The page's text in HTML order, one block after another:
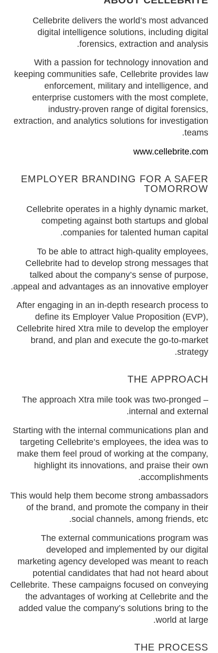
Cellebrite delivers the world’s most advanced
digital intelligence solutions, including digital
forensics, extraction and analysis.
With a passion for technology innovation and
keeping communities safe, Cellebrite provides law
enforcement, military and intelligence, and
enterprise customers with the most complete,
industry-proven range of digital forensics,
extraction, and analytics solutions for investigation
teams.
www.cellebrite.com
EMPLOYER BRANDING FOR A SAFER
TOMORROW
Cellebrite operates in a highly dynamic market,
competing against both startups and global
companies for talented human capital.
To be able to attract high-quality employees,
Cellebrite had to develop strong messages that
talked about the company’s sense of purpose,
appeal and advantages as an innovative employer.
After engaging in an in-depth research process to
define its Employer Value Proposition (EVP),
Cellebrite hired Xtra mile to develop the employer
brand, and plan and execute the go-to-market
strategy.
THE APPROACH
The approach Xtra mile took was two-pronged –
internal and external.
Starting with the internal communications plan and
targeting Cellebrite’s employees, the idea was to
make them feel proud of working at the company,
highlight its innovations, and praise their own
accomplishments.
This would help them become strong ambassadors
of the brand, and promote the company in their
social channels, among friends, etc.
The external communications program was
developed and implemented by our digital
marketing agency developed was meant to reach
potential candidates that had not heard about
Cellebrite. These campaigns focused on conveying
the advantages of working at Cellebrite and the
added value the company’s solutions bring to the
world at large.
THE PROCESS